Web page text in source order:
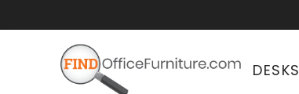
DESKS